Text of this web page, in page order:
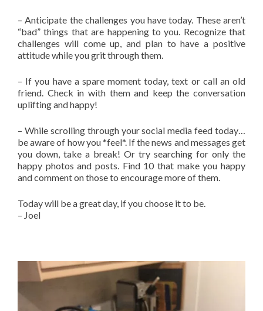
– Anticipate the challenges you have today. These aren’t
“bad” things that are happening to you. Recognize that
challenges will come up, and plan to have a positive
attitude while you grit through them.
– If you have a spare moment today, text or call an old
friend. Check in with them and keep the conversation
uplifting and happy!
– While scrolling through your social media feed today…
be aware of how you *feel*. If the news and messages get
you down, take a break! Or try searching for only the
happy photos and posts. Find 10 that make you happy
and comment on those to encourage more of them.
Today will be a great day, if you choose it to be.
– Joel